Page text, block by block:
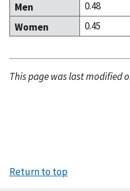
Men
0.48
Women
0.45
This page was last modified
Return to top